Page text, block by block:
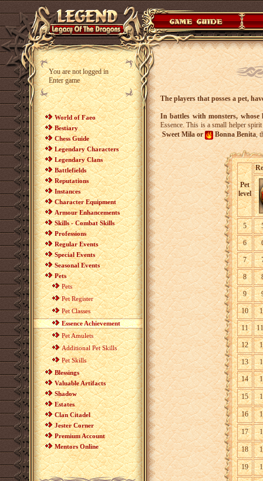
You are not logged in
Enter game
World of Faeo
Bestiary
Chess Guide
Legendary Characters
Legendary Clans
Battlefields
Reputations
Instances
Character Equipment
Armour Enhancements
Skills - Combat Skills
Professions
Regular Events
Special Events
Seasonal Events
Pets
Pets
Pet Register
Pet Classes
Essence Achievement
Pet Amulets
Additional Pet Skills
Pet Skills
Blessings
Valuable Artifacts
Shadow
Estates
Clan Citadel
Jester Corner
Premium Account
Mentors Online
The players that posses a pet,
In battles with monsters, whose
Essence. This is a small helper
Sweet Mila or
Bonna Benita,
Pet
level
5
6
7
8
9
10
11
12
13
14
15
16
17
18
19